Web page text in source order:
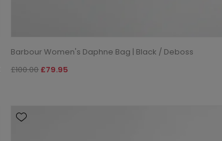
Barbour Women's Daphne Bag | Black / Deboss
£100.00 £79.95